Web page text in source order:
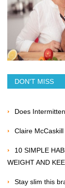
DON'T MISS
Does
Claire
10 SIMPLE
WEIGHT AND
Stay slim this